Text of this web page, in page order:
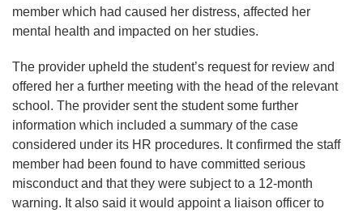
member which had caused her distress, affected her
mental health and impacted on her studies.
The provider upheld the student’s request for review and
offered her a further meeting with the head of the relevant
school. The provider sent the student some further
information which included a summary of the case
considered under its HR procedures. It confirmed the staff
member had been found to have committed serious
misconduct and that they were subject to a 12-month
warning. It also said it would appoint a liaison officer to